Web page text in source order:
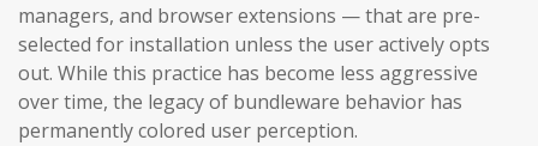
managers, and browser extensions — that are pre-
selected for installation unless the user actively opts
out. While this practice has become less aggressive
over time, the legacy of bundleware behavior has
permanently colored user perception.